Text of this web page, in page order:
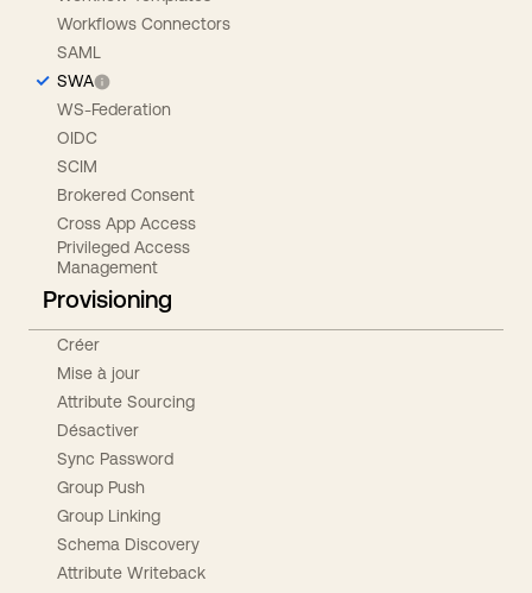
Workflows Connectors
SAML
SWA
WS-Federation
OIDC
SCIM
Brokered Consent
Cross App Access
Privileged Access
Management
Provisioning
Créer
Mise à jour
Attribute Sourcing
Désactiver
Sync Password
Group Push
Group Linking
Schema Discovery
Attribute Writeback